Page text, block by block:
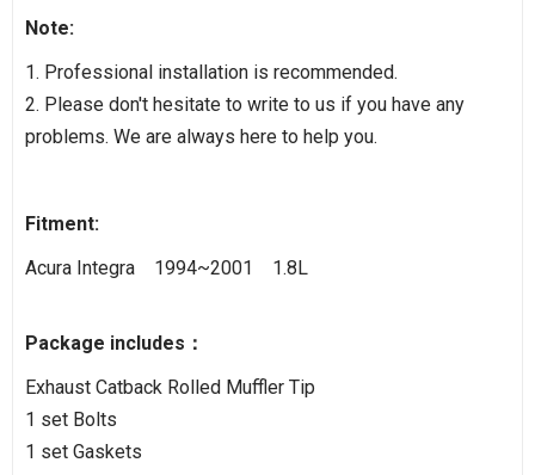
Note:
1. Professional installation is recommended.
2. Please don't hesitate to write to us if you have any
problems. We are always here to help you.
Fitment:
Acura Integra 1994~2001 1.8L
Package includes：
Exhaust Catback Rolled Muffler Tip
1 set Bolts
1 set Gaskets